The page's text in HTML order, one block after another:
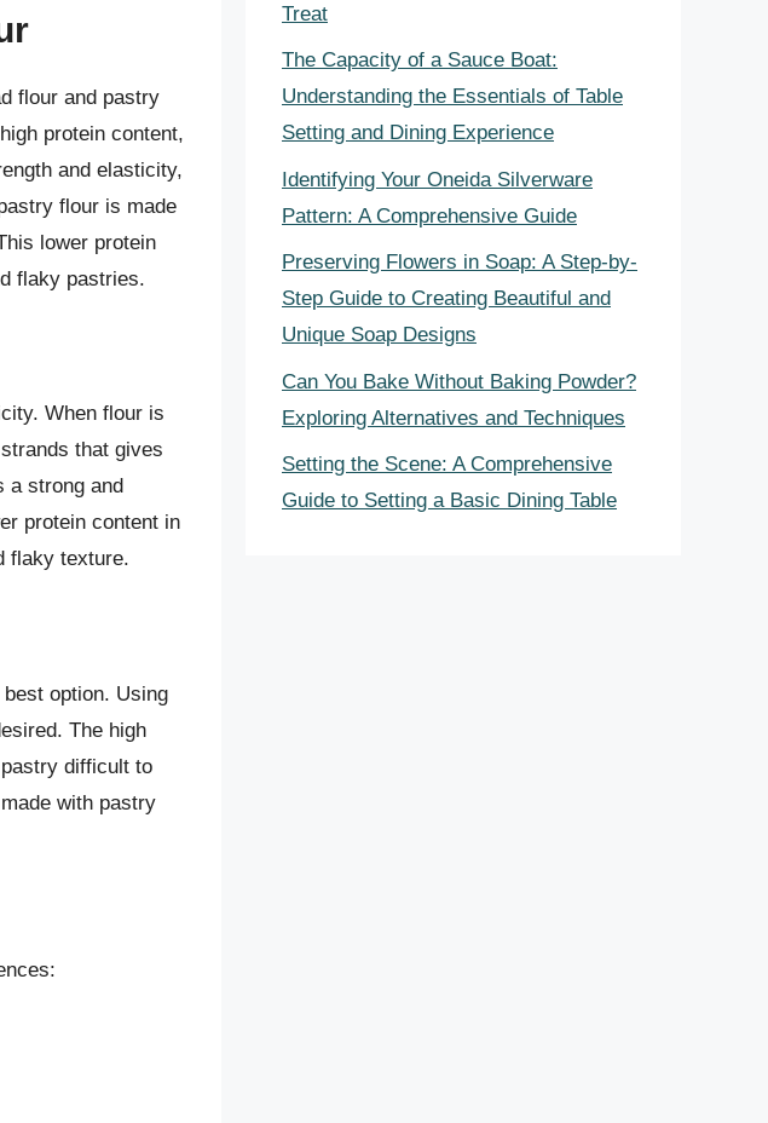
flour and pastry
protein content,
and elasticity,
flour is made
lower protein
flaky pastries.
When flour is
that gives
a strong and
protein content in
flaky texture.
option. Using
The high
difficult to
with pastry
Treat
The Capacity of a Sauce Boat:
Understanding the Essentials of Table
Setting and Dining Experience
Identifying Your Oneida Silverware
Pattern: A Comprehensive Guide
Preserving Flowers in Soap: A Step-by-
Step Guide to Creating Beautiful and
Unique Soap Designs
Can You Bake Without Baking Powder?
Exploring Alternatives and Techniques
Setting the Scene: A Comprehensive
Guide to Setting a Basic Dining Table